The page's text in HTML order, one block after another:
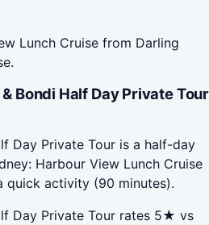
Lunch Cruise from Darling
Bondi Half Day Private Tour
Day Private Tour is a half-day
Harbour View Lunch Cruise
quick activity (90 minutes).
Day Private Tour rates 5★ vs